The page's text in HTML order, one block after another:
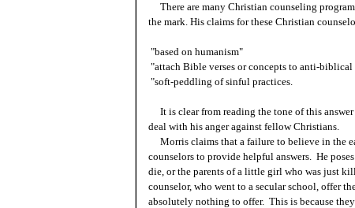
There are many Christian counseling
the mark. His claims for these Christian
"based on humanism"
"attach Bible verses or concepts to anti-
"soft-peddling of sinful practices.
It is clear from reading the tone of this
deal with his anger against fellow Christians.
Morris claims that a failure to believe in the
counselors to provide helpful answers. He
die, or the parents of a little girl who was just
counselor, who went to a secular school, offer
absolutely nothing to offer. This is because